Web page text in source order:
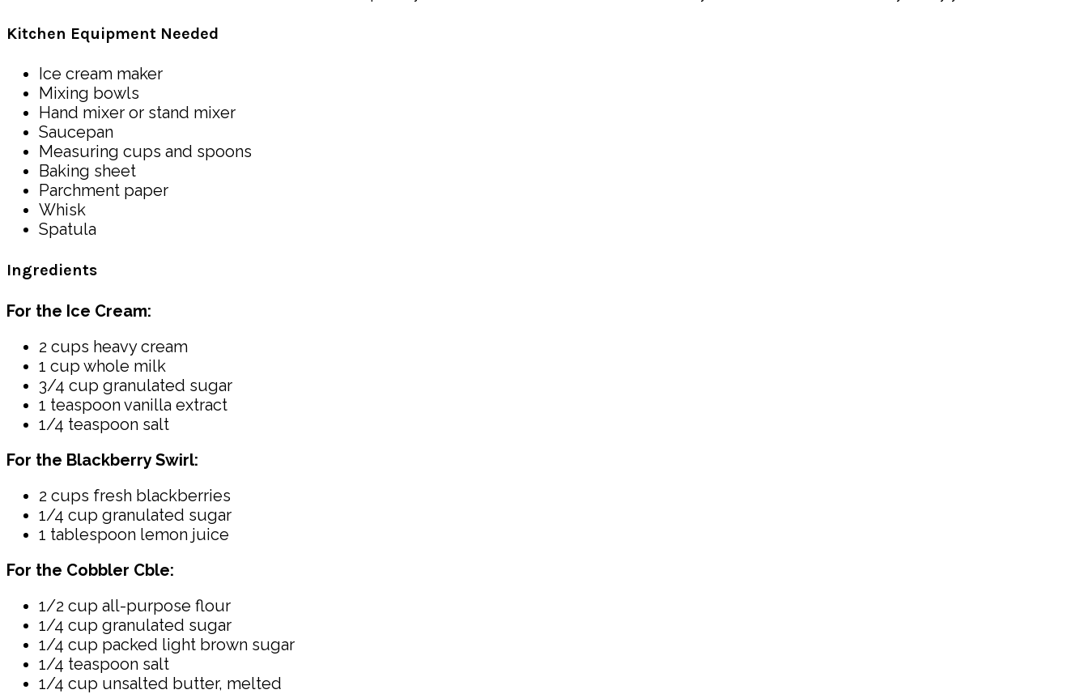
Kitchen Equipment Needed
Ice cream maker
Mixing bowls
Hand mixer or stand mixer
Saucepan
Measuring cups and spoons
Baking sheet
Parchment paper
Whisk
Spatula
Ingredients
For the Ice Cream:
2 cups heavy cream
1 cup whole milk
3/4 cup granulated sugar
1 teaspoon vanilla extract
1/4 teaspoon salt
For the Blackberry Swirl:
2 cups fresh blackberries
1/4 cup granulated sugar
1 tablespoon lemon juice
For the Cobbler Cble:
1/2 cup all-purpose flour
1/4 cup granulated sugar
1/4 cup packed light brown sugar
1/4 teaspoon salt
1/4 cup unsalted butter, melted